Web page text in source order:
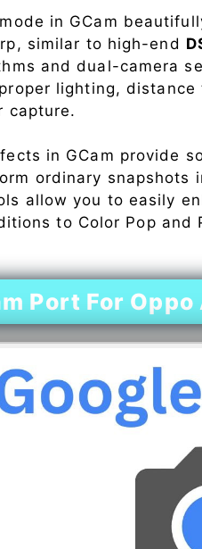
in GCam
similar to high-end
and dual-camera
lighting,
capture.
in GCam provide
ordinary snapshots
allow you to easily
to Color Pop and
Port For Oppo